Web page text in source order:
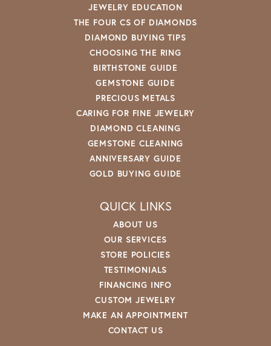
JEWELRY EDUCATION
THE FOUR CS OF DIAMONDS
DIAMOND BUYING TIPS
CHOOSING THE RING
BIRTHSTONE GUIDE
GEMSTONE GUIDE
PRECIOUS METALS
CARING FOR FINE JEWELRY
DIAMOND CLEANING
GEMSTONE CLEANING
ANNIVERSARY GUIDE
GOLD BUYING GUIDE
QUICK LINKS
ABOUT US
OUR SERVICES
STORE POLICIES
TESTIMONIALS
FINANCING INFO
CUSTOM JEWELRY
MAKE AN APPOINTMENT
CONTACT US